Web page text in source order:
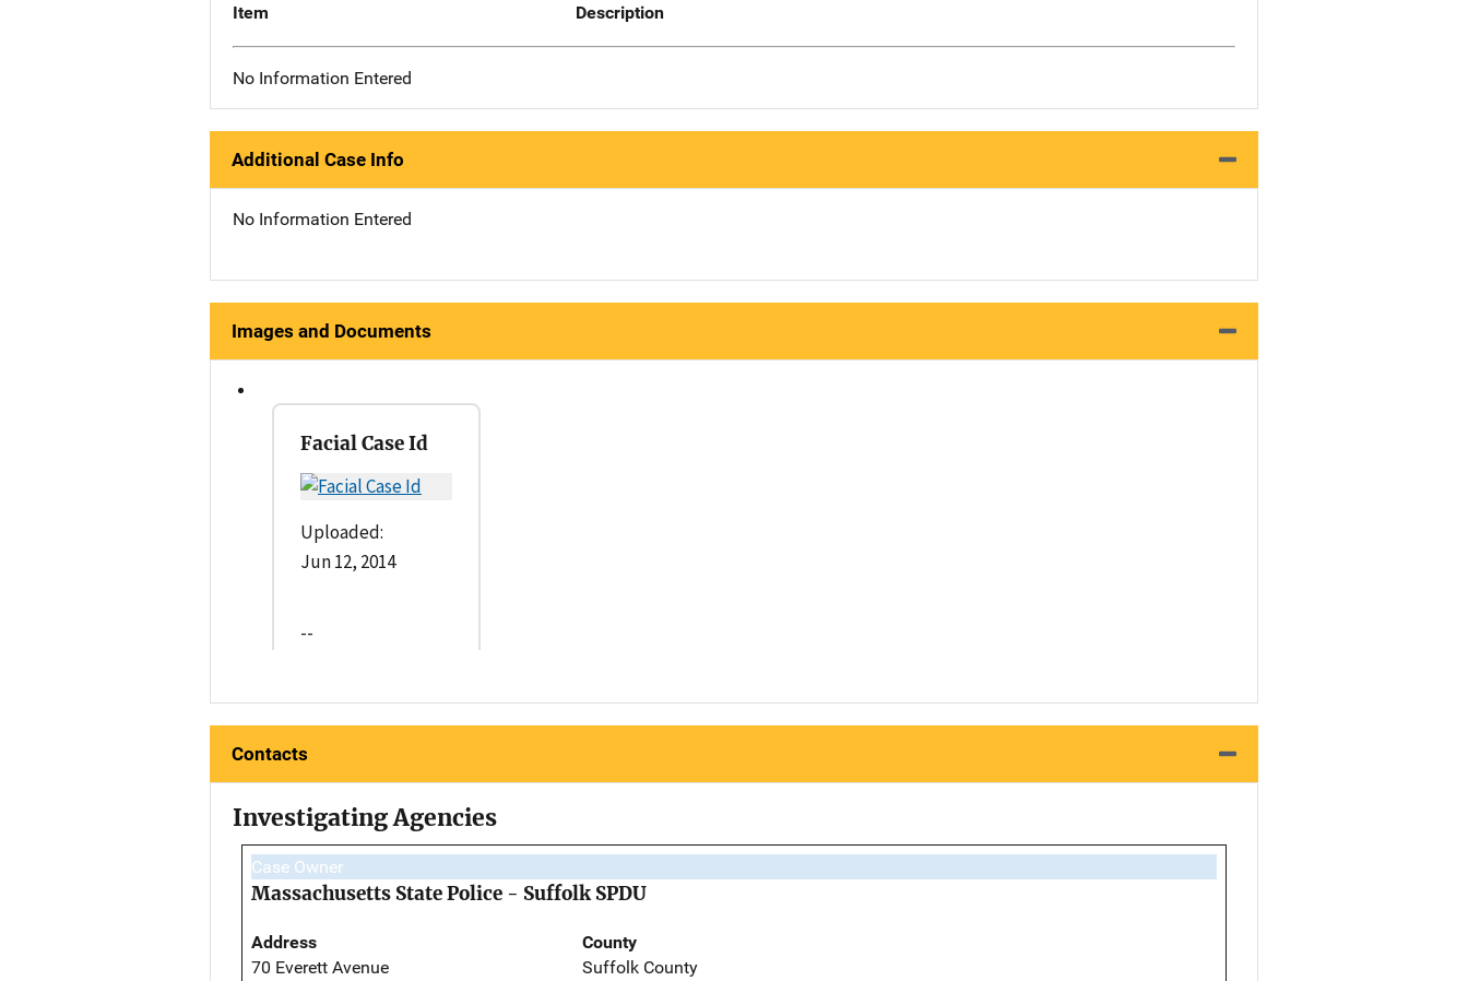
Item Description
No Information Entered
Additional Case Info
No Information Entered
Images and Documents
Facial Case Id
Uploaded:
Jun 12, 2014
--
Contacts
Investigating Agencies
Case Owner
Massachusetts State Police - Suffolk SPDU
Address
70 Everett Avenue
County
Suffolk County